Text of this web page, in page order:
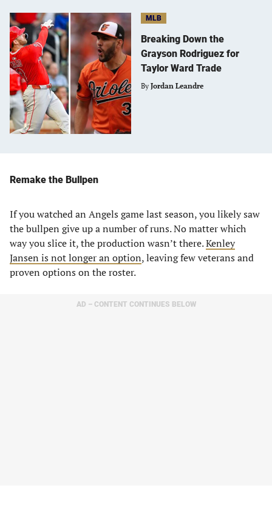
MLB
Breaking Down the
Grayson Rodriguez for
Taylor Ward Trade
By Jordan Leandre
Remake the Bullpen
If you watched an Angels game last season, you likely saw
the bullpen give up a number of runs. No matter which
way you slice it, the production wasn’t there.Kenley
Jansen is not longer an option, leaving few veterans and
proven options on the roster.
AD – CONTENT CONTINUES BELOW